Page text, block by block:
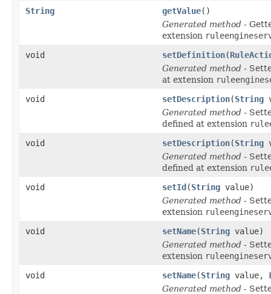
String
getValue()
Generated method -
extension
void
setDefinition(
Generated method -
at extension
void
setDescription(String
Generated method -
defined at extension
void
setDescription(String
Generated method -
defined at extension
void
setId(String value)
Generated method -
extension
void
setName(String value)
Generated method -
extension
void
setName(String value,
Generated method -